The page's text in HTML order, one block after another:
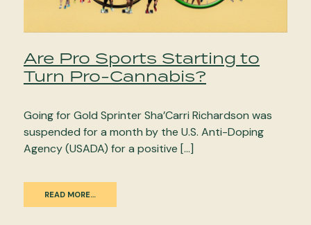
Are Pro Sports Starting to
Turn Pro-Cannabis?
Going for Gold Sprinter Sha’Carri Richardson was
suspended for a month by the U.S. Anti-Doping
Agency (USADA) for a positive […]
READ MORE…